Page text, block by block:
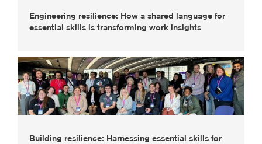
Engineering resilience: How a shared language for
essential skills is transforming work insights
Building resilience: Harnessing essential skills for